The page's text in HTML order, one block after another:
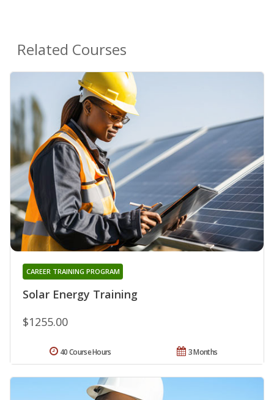
Related Courses
Solar Energy Training
CAREER TRAINING PROGRAM
$1255.00
3 Months
40 Course Hours